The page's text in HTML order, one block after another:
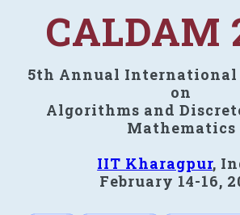
CALDAM
5th Annual International
on
Algorithms and
Mathematics
IIT Kharagpur,
February 14-16,